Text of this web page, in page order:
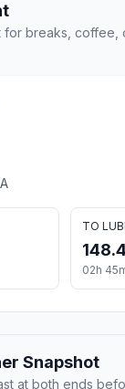
for breaks, coffee,
TO
02h
Snapshot
at both ends